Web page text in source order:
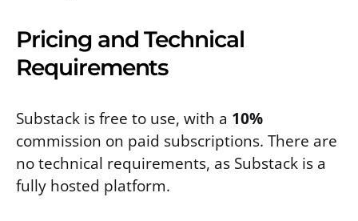
Pricing and Technical
Requirements
Substack is free to use, with a 10%
commission on paid subscriptions. There are
no technical requirements, as Substack is a
fully hosted platform.